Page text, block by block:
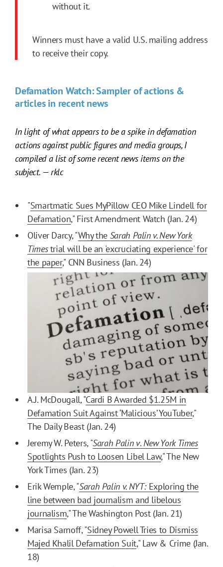
without it.
Winners must have a valid U.S. mailing address
to receive their copy.
Defamation Watch: Sampler of actions &
articles in recent news
In light of what appears to be a spike in defamation
actions against public figures and media groups, I
compiled a list of some recent news items on the
subject. — rklc
"Smartmatic Sues MyPillow CEO Mike Lindell for
Defamation," First Amendment Watch (Jan. 24)
Oliver Darcy, "Why the Sarah Palin v. New York
Timestrial will be an 'excruciating experience' for
the paper," CNN Business (Jan. 24)
A.J. McDougall, "Cardi B Awarded $1.25M in
Defamation Suit Against ‘Malicious’ YouTuber,"
The Daily Beast (Jan. 24)
Jeremy W. Peters, "Sarah Palin v.New York Times
Spotlights Push to Loosen Libel Law," The New
York Times (Jan. 23)
Erik Wemple, "Sarah Palin v. NYT: Exploring the
line between bad journalism and libelous
journalism," The Washington Post (Jan. 21)
Marisa Sarnoff, "Sidney Powell Tries to Dismiss
Majed Khalil Defamation Suit," Law & Crime (Jan.
18)